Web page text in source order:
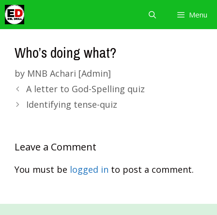
Skip
to
content
Menu
Who’s doing what?
by MNB Achari [Admin]
A letter to God-Spelling quiz
Identifying tense-quiz
Leave a Comment
You must be logged in to post a comment.